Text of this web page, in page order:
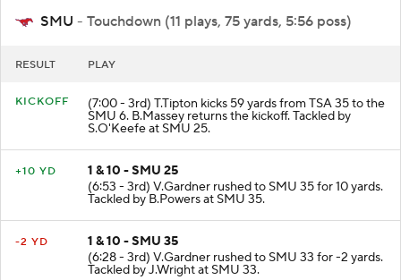
SMU - Touchdown (11 plays, 75 yards, 5:56 poss)
RESULT PLAY
KICKOFF (7:00 - 3rd) T.Tipton kicks 59 yards from TSA 35 to the
SMU 6. B.Massey returns the kickoff. Tackled by
S.O'Keefe at SMU 25.
+10 YD
1 & 10 - SMU 25
(6:53 - 3rd) V.Gardner rushed to SMU 35 for 10 yards.
Tackled by B.Powers at SMU 35.
-2 YD
1 & 10 - SMU 35
(6:28 - 3rd) V.Gardner rushed to SMU 33 for -2 yards.
Tackled by J.Wright at SMU 33.